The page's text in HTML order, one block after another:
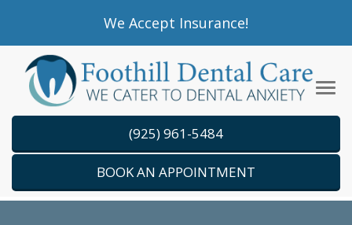
website
includes
an
We Accept Insurance!
(925) 961-5484
BOOK AN APPOINTMENT